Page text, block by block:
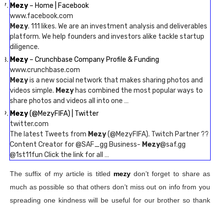
Mezy – Home | Facebook
www.facebook.com
Mezy. 111 likes. We are an investment analysis and deliverables
platform. We help founders and investors alike tackle startup
diligence.
Mezy – Crunchbase Company Profile & Funding
www.crunchbase.com
Mezyis a new social network that makes sharing photos and
videos simple. Mezy has combined the most popular ways to
share photos and videos all into one …
Mezy(@MezyFIFA) | Twitter
twitter.com
The latest Tweets from Mezy(@MezyFIFA). Twitch Partner ??
Content Creator for @SAF_gg Business- Mezy@saf.gg
@1st11fun Click the link for all …
The suffix of my article is titled mezydon’t forget to share as
much as possible so that others don’t miss out on info from you
spreading one kindness will be useful for our brother so thank